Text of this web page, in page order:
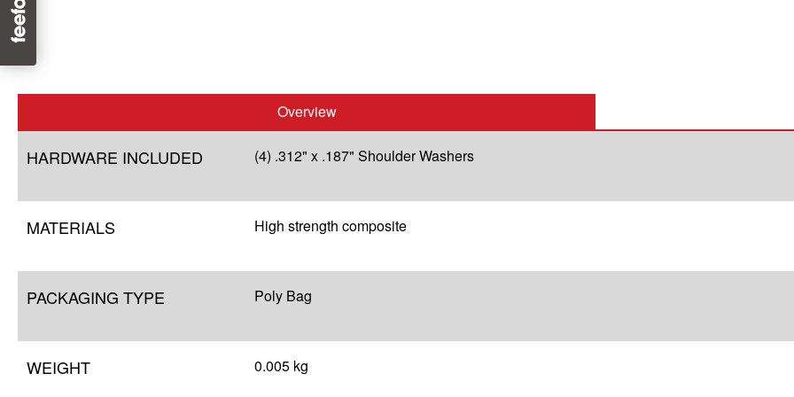
Overview
HARDWARE INCLUDED (4) .312" x .187" Shoulder Washers
MATERIALS High strength composite
PACKAGING TYPE Poly Bag
WEIGHT 0.005 kg